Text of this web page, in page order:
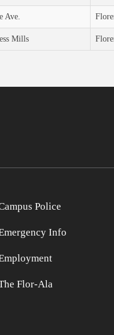
Ave.
Mills
Police
Info
Flor-Ala